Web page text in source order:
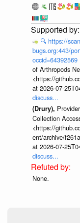
🔍 https://
bugs.org:443/
occid=64392569
of Arthropods
<https://
at 2026-07-
discuss...
(Drury),
Collection
<https://
ent/archive/
at 2026-07-
discuss...
None.